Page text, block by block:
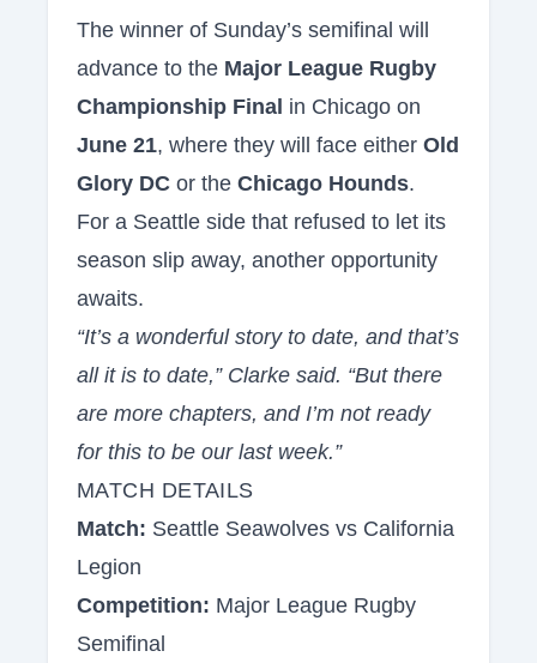
The winner of Sunday’s semifinal will
advance to the Major League Rugby
Championship Final in Chicago on
June 21, where they will face either Old
Glory DC or the Chicago Hounds.
For a Seattle side that refused to let its
season slip away, another opportunity
awaits.
“It’s a wonderful story to date, and that’s
all it is to date,” Clarke said. “But there
are more chapters, and I’m not ready
for this to be our last week.”
MATCH DETAILS
Match: Seattle Seawolves vs California
Legion
Competition: Major League Rugby
Semifinal